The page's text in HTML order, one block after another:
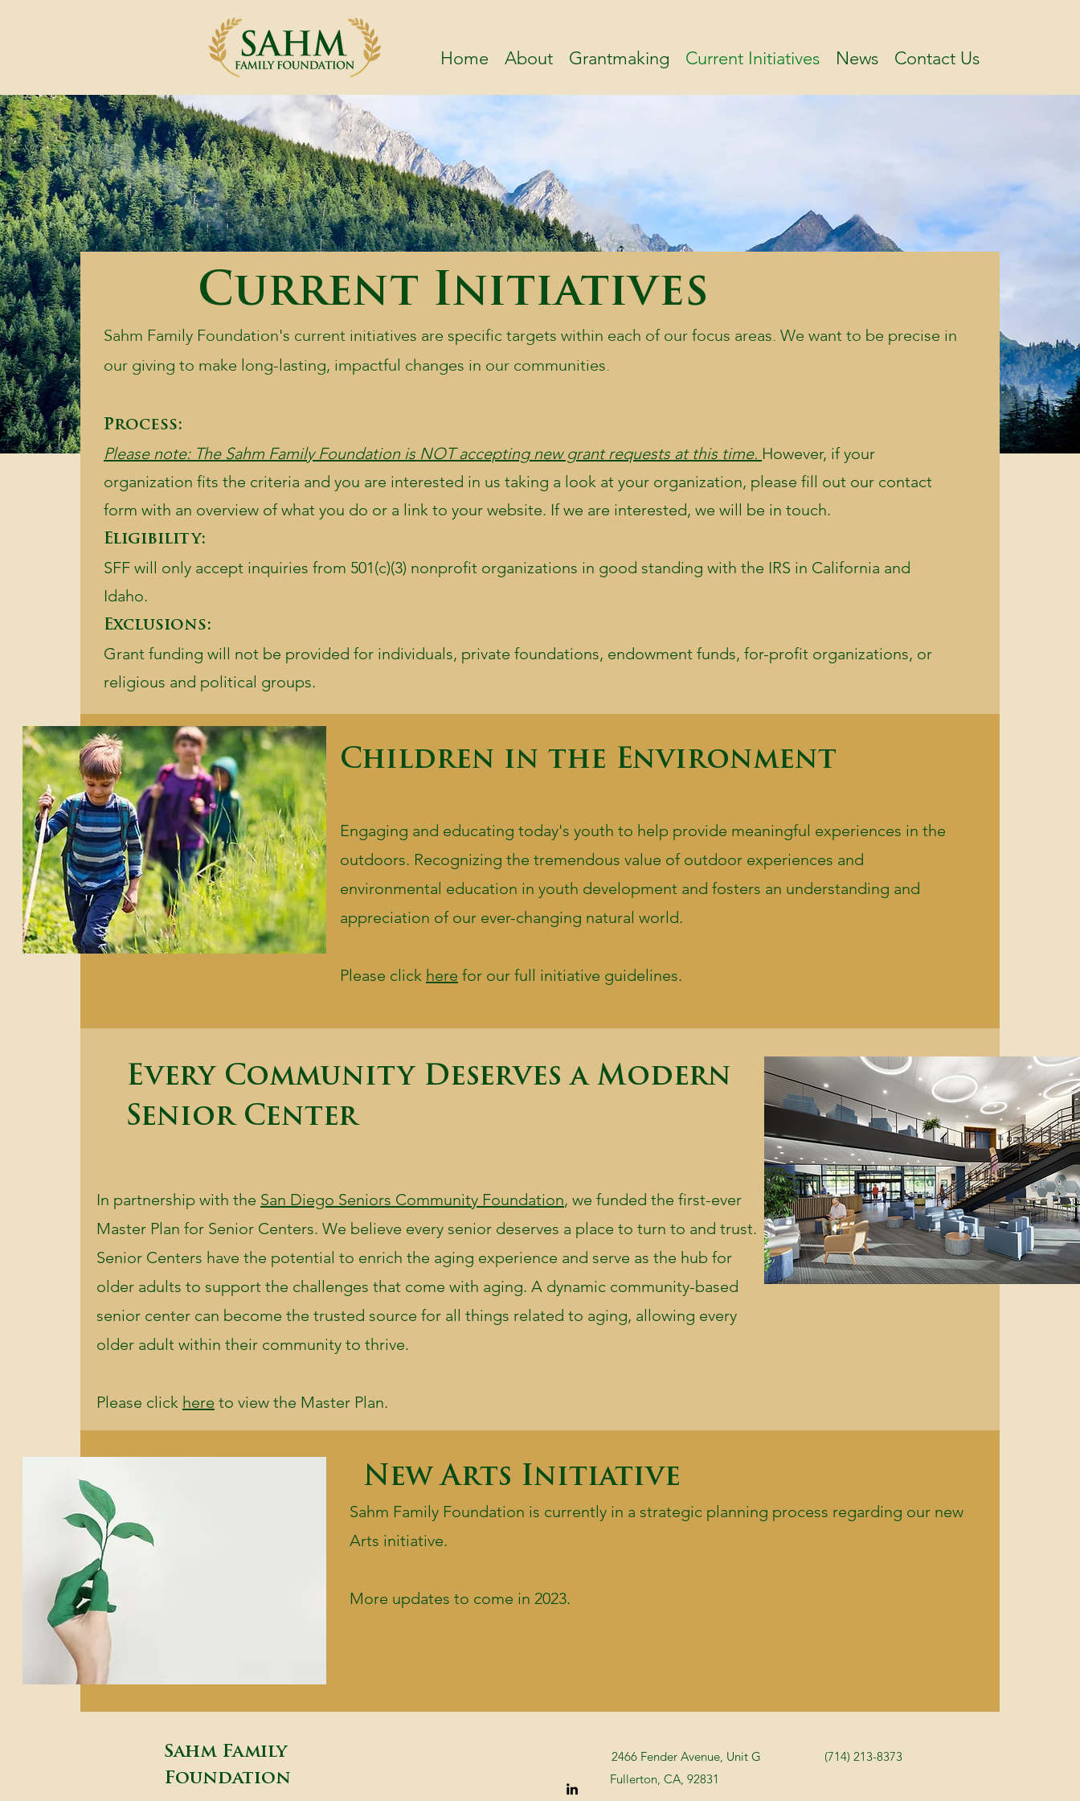
Home About Grantmaking Current Initiatives News Contact Us
Current Initiatives
Sahm Family Foundation's current initiatives are specific targets within each of our focus areas. We want to be precise in
our giving to make long-lasting, impactful changes in our communities.
Process:
Please note: The Sahm Family Foundation is NOT accepting new grant requests at this time. However, if your
organization fits the criteria and you are interested in us taking a look at your organization, please fill out our contact
form with an overview of what you do or a link to your website. If we are interested, we will be in touch.
Eligibility:
SFF will only accept inquiries from 501(c)(3) nonprofit organizations in good standing with the IRS in California and
Idaho.
Exclusions:
Grant funding will not be provided for individuals, private foundations, endowment funds, for-profit organizations, or
religious and political groups.
Children in the Environment
Engaging and educating today's youth to help provide meaningful experiences in the
outdoors. Recognizing the tremendous value of outdoor experiences and
environmental education in youth development and fosters an understanding and
appreciation of our ever-changing natural world.
Please click here for our full initiative guidelines.
Every Community Deserves a Modern
Senior Center
In partnership with the San Diego Seniors Community Foundation, we funded the first-ever
Master Plan for Senior Centers. We believe every senior deserves a place to turn to and trust.
Senior Centers have the potential to enrich the aging experience and serve as the hub for
older adults to support the challenges that come with aging. A dynamic community-based
senior center can become the trusted source for all things related to aging, allowing every
older adult within their community to thrive.
Please click here to view the Master Plan.
New Arts Initiative
Sahm Family Foundation is currently in a strategic planning process regarding our new
Arts initiative.
More updates to come in 2023.
Sahm Family
Foundation
2466 Fender Avenue, Unit G
Fullerton, CA, 92831
(714) 213-8373